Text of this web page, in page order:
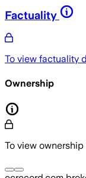
Factuality
To view factuality
Ownership
To view